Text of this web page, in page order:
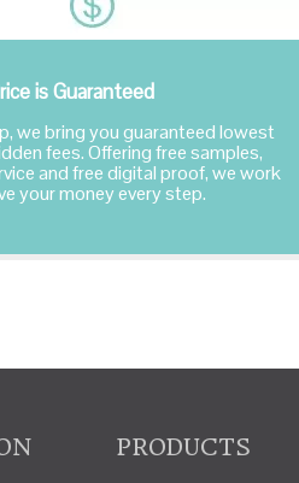
is Guaranteed
we bring you guaranteed lowest
fees. Offering free samples,
and free digital proof, we work
your money every step.
PRODUCTS